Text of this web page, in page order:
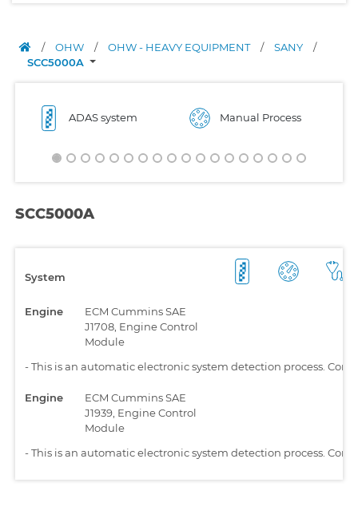
/ OHW / OHW - HEAVY EQUIPMENT / SANY
/
SCC5000A
ADAS system Manual Process
SCC5000A
System
Engine
ECM Cummins SAE
J1708, Engine Control
Module
-This is an automatic electronic system detection process.
Engine
ECM Cummins SAE
J1939, Engine Control
Module
-This is an automatic electronic system detection process.